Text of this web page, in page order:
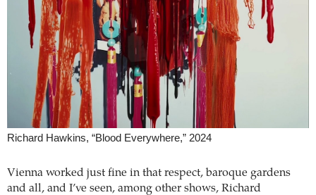
Richard Hawkins, “Blood Everywhere,” 2024
Vienna worked just fine in that respect, baroque gardens
and all, and I’ve seen, among other shows, Richard